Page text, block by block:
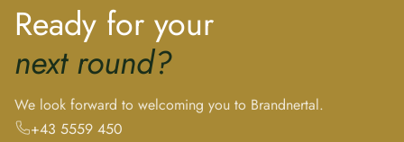
Ready for your
next round?
We look forward to welcoming you to Brandnertal.
+43 5559 450